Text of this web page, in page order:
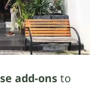
add-ons to